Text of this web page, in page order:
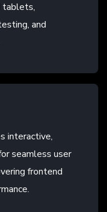
tablets,
and
interactive,
seamless user
frontend